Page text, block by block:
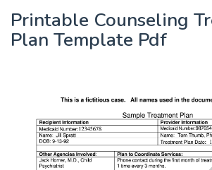
Printable Counseling
Plan Template Pdf